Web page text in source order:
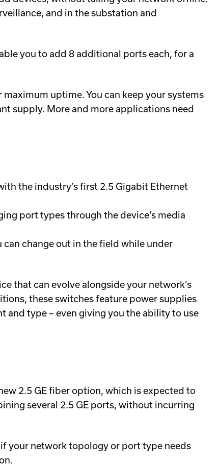
and in the substation and
you to add 8 additional ports each, for a
uptime. You can keep your systems
supply. More and more applications need
the industry’s first 2.5 Gigabit Ethernet
port types through the device’s media
change out in the field while under
that can evolve alongside your network’s
these switches feature power supplies
and type – even giving you the ability to use
2.5 GE fiber option, which is expected to
several 2.5 GE ports, without incurring
your network topology or port type needs